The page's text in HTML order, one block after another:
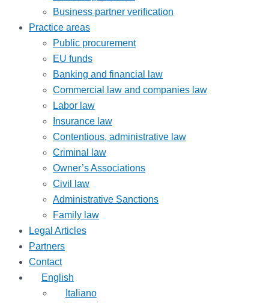
Business partner verification
Practice areas
Public procurement
EU funds
Banking and financial law
Commercial law and companies law
Labor law
Insurance law
Contentious, administrative law
Criminal law
Owner’s Associations
Civil law
Administrative Sanctions
Family law
Legal Articles
Partners
Contact
English
Italiano